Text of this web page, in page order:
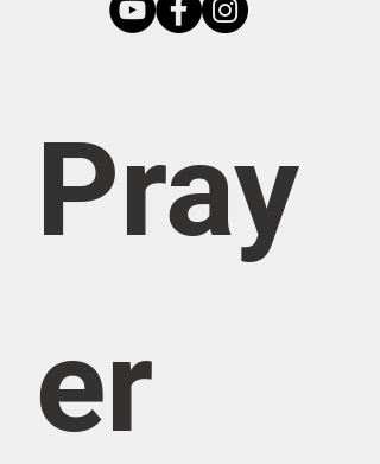
Pray
er